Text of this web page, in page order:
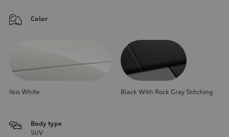
Color
Ibis White Black With Rock Gray Stitching
Body type
SUV